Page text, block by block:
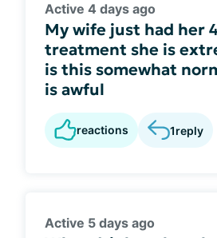
Active 4 days ago
My wife just had her
treatment she is
is this somewhat
is awful
reactions 1reply
Active 5 days ago